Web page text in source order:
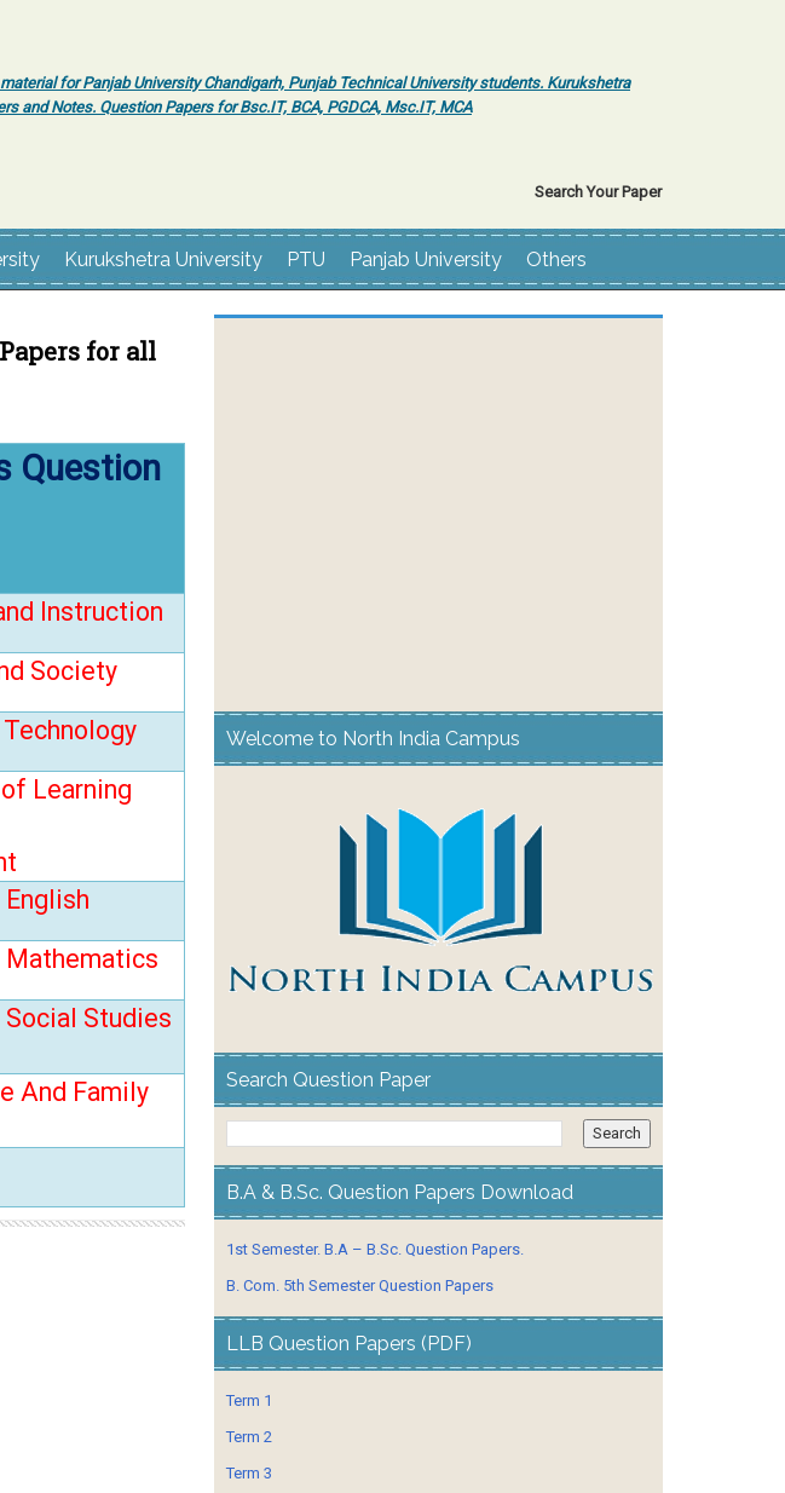
for Panjab University Chandigarh, Punjab Technical University students. Kurukshetra
and Notes. Question Papers for Bsc.IT, BCA, PGDCA, Msc.IT, MCA
Search Your Paper
Kurukshetra University PTU Panjab University Others
for all
Question
Instruction
Society
Technology
Learning
Mathematics
Studies
And Family
Welcome to North India Campus
Search Question Paper
B.A & B.Sc. Question Papers Download
1st Semester. B.A – B.Sc. Question Papers.
B. Com. 5th Semester Question Papers
LLB Question Papers (PDF)
Term 1
Term 2
Term 3